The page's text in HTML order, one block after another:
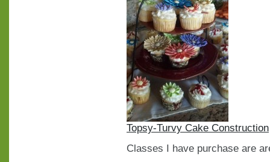
Topsy-Turvy Cake Construction
Classes I have purchase are